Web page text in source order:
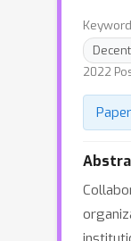
2022
Paper